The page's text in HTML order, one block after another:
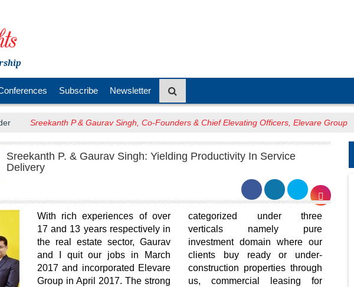
Subscribe Newsletter
Sreekanth P & Gaurav Singh, Co-Founders & Chief Elevating Officers, Elevare Group
Sreekanth P. & Gaurav Singh: Yielding Productivity In Service
Delivery
With rich experiences of over
17 and 13 years respectively in
the real estate sector, Gaurav
and I quit our jobs in March
2017 and incorporated Elevare
Group in April 2017. The strong
categorized under three
verticals namely pure
investment domain where our
clients buy ready or under-
construction properties through
us, commercial leasing for